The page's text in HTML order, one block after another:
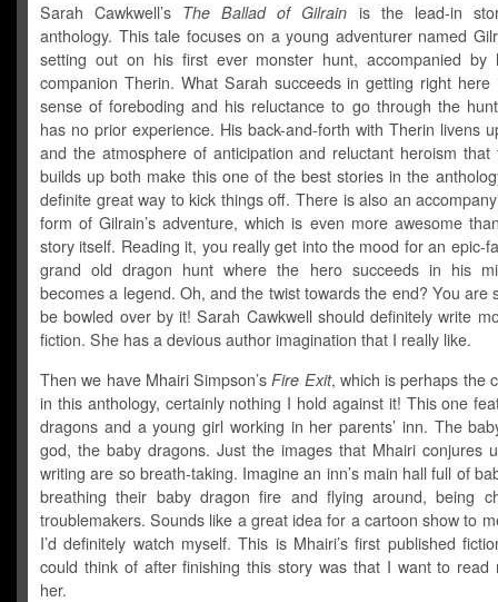
Sarah Cawkwell’s The Ballad of Gilrain is the lead-in
anthology. This tale focuses on a young adventurer named
setting out on his first ever monster hunt, accompanied by
companion Therin. What Sarah succeeds in getting right here
sense of foreboding and his reluctance to go through the
has no prior experience. His back-and-forth with Therin livens
and the atmosphere of anticipation and reluctant heroism that
builds up both make this one of the best stories in the
definite great way to kick things off. There is also an
form of Gilrain’s adventure, which is even more awesome
story itself. Reading it, you really get into the mood for an epic-
grand old dragon hunt where the hero succeeds in his
becomes a legend. Oh, and the twist towards the end? You are
be bowled over by it! Sarah Cawkwell should definitely write
fiction. She has a devious author imagination that I really like.
Then we have Mhairi Simpson’sFire Exit, which is perhaps the
in this anthology, certainly nothing I hold against it! This one
dragons and a young girl working in her parents’ inn. The
god, the baby dragons. Just the images that Mhairi conjures
writing are so breath-taking. Imagine an inn’s main hall full of
breathing their baby dragon fire and flying around, being
troublemakers. Sounds like a great idea for a cartoon show to
I’d definitely watch myself. This is Mhairi’s first published
could think of after finishing this story was that I want to read
her.